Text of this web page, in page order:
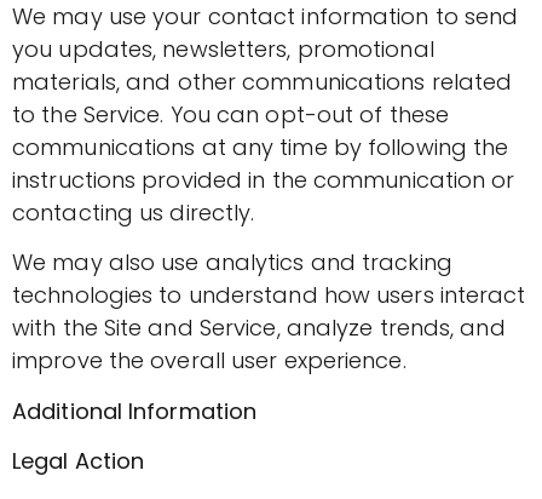
We may use your contact information to send
you updates, newsletters, promotional
materials, and other communications related
to the Service. You can opt-out of these
communications at any time by following the
instructions provided in the communication or
contacting us directly.
We may also use analytics and tracking
technologies to understand how users interact
with the Site and Service, analyze trends, and
improve the overall user experience.
Additional Information
Legal Action